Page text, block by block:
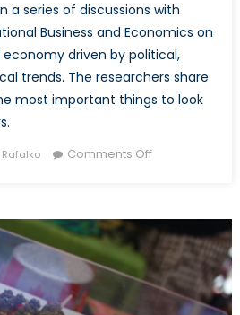
a series of discussions with
Business and Economics on
driven by political,
trends. The researchers share
most important things to look
Rafalko Comments Offon
Economy,
Part
1:
What’s